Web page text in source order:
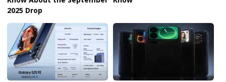
2025 Drop